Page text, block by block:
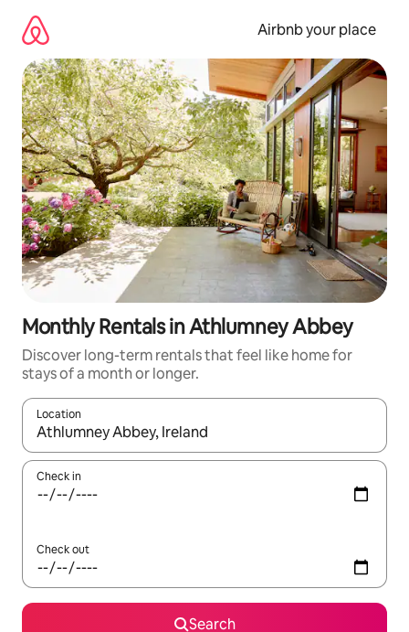
content
Airbnb your place
Monthly Rentals in Athlumney Abbey
Discover long-term rentals that feel like home for
stays of a month or longer.
Location
When results are available, navigate with the up and down
Check in
Check out
Search